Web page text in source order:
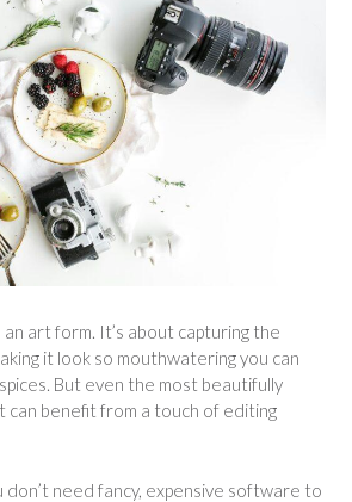
art form. It’s about capturing the
it look so mouthwatering you can
But even the most beautifully
can benefit from a touch of editing
don’t need fancy, expensive software to